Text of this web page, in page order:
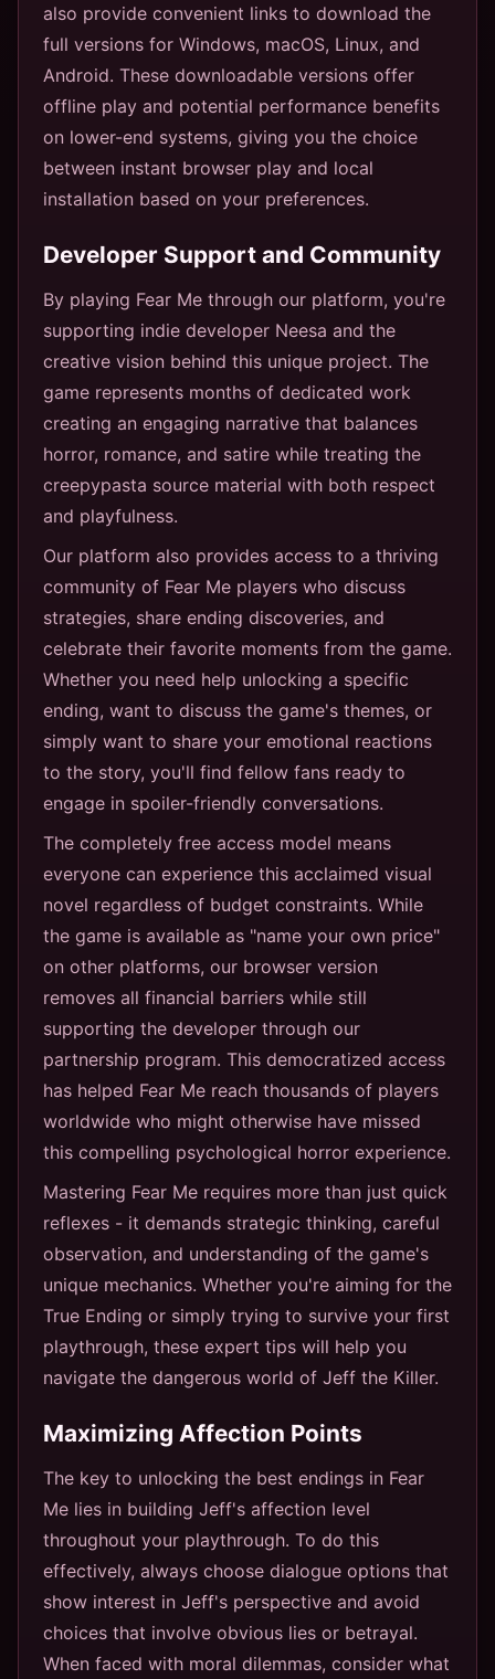
also provide convenient links to download the
full versions for Windows, macOS, Linux, and
Android. These downloadable versions offer
offline play and potential performance benefits
on lower-end systems, giving you the choice
between instant browser play and local
installation based on your preferences.
Developer Support and Community
By playing Fear Me through our platform, you're
supporting indie developer Neesa and the
creative vision behind this unique project. The
game represents months of dedicated work
creating an engaging narrative that balances
horror, romance, and satire while treating the
creepypasta source material with both respect
and playfulness.
Our platform also provides access to a thriving
community of Fear Me players who discuss
strategies, share ending discoveries, and
celebrate their favorite moments from the game.
Whether you need help unlocking a specific
ending, want to discuss the game's themes, or
simply want to share your emotional reactions
to the story, you'll find fellow fans ready to
engage in spoiler-friendly conversations.
The completely free access model means
everyone can experience this acclaimed visual
novel regardless of budget constraints. While
the game is available as "name your own price"
on other platforms, our browser version
removes all financial barriers while still
supporting the developer through our
partnership program. This democratized access
has helped Fear Me reach thousands of players
worldwide who might otherwise have missed
this compelling psychological horror experience.
Mastering Fear Me requires more than just quick
reflexes - it demands strategic thinking, careful
observation, and understanding of the game's
unique mechanics. Whether you're aiming for the
True Ending or simply trying to survive your first
playthrough, these expert tips will help you
navigate the dangerous world of Jeff the Killer.
Maximizing Affection Points
The key to unlocking the best endings in Fear
Me lies in building Jeff's affection level
throughout your playthrough. To do this
effectively, always choose dialogue options that
show interest in Jeff's perspective and avoid
choices that involve obvious lies or betrayal.
When faced with moral dilemmas, consider what